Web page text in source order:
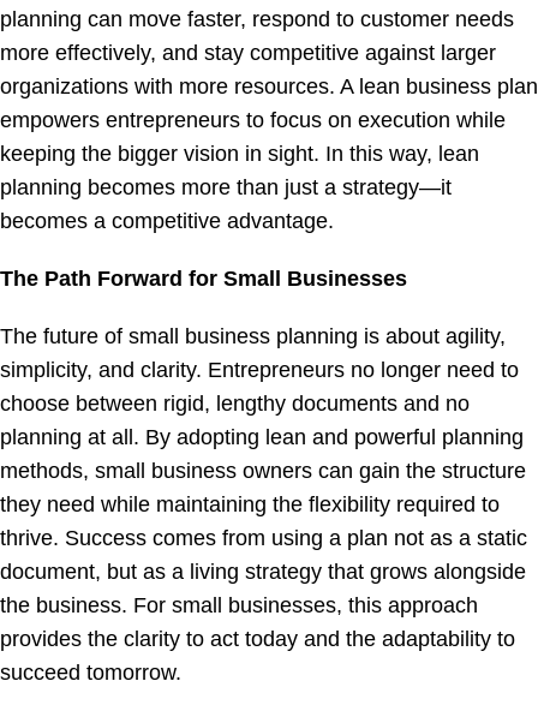
planning can move faster, respond to customer needs
more effectively, and stay competitive against larger
organizations with more resources. A lean business plan
empowers entrepreneurs to focus on execution while
keeping the bigger vision in sight. In this way, lean
planning becomes more than just a strategy—it
becomes a competitive advantage.
The Path Forward for Small Businesses
The future of small business planning is about agility,
simplicity, and clarity. Entrepreneurs no longer need to
choose between rigid, lengthy documents and no
planning at all. By adopting lean and powerful planning
methods, small business owners can gain the structure
they need while maintaining the flexibility required to
thrive. Success comes from using a plan not as a static
document, but as a living strategy that grows alongside
the business. For small businesses, this approach
provides the clarity to act today and the adaptability to
succeed tomorrow.